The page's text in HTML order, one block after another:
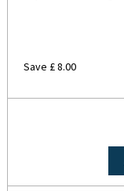
Save £ 8.00